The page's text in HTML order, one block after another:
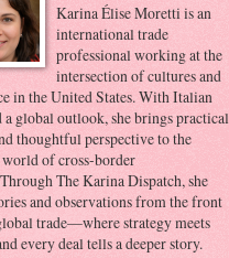
Karina Élise Moretti is an
international trade
professional working at the
intersection of cultures and
in the United States. With Italian
a global outlook, she brings practical
thoughtful perspective to the
of cross-border
The Karina Dispatch, she
and observations from the front
trade—where strategy meets
every deal tells a deeper story.